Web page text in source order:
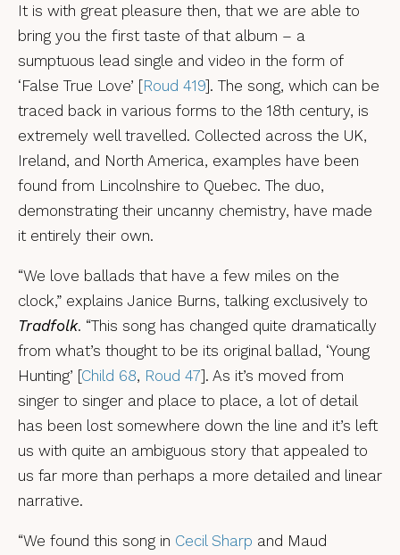
It is with great pleasure then, that we are able to
bring you the first taste of that album – a
sumptuous lead single and video in the form of
‘False True Love’ [Roud 419]. The song, which can be
traced back in various forms to the 18th century, is
extremely well travelled. Collected across the UK,
Ireland, and North America, examples have been
found from Lincolnshire to Quebec. The duo,
demonstrating their uncanny chemistry, have made
it entirely their own.
“We love ballads that have a few miles on the
clock,” explains Janice Burns, talking exclusively to
Tradfolk. “This song has changed quite dramatically
from what’s thought to be its original ballad, ‘Young
Hunting’ [Child 68, Roud 47]. As it’s moved from
singer to singer and place to place, a lot of detail
has been lost somewhere down the line and it’s left
us with quite an ambiguous story that appealed to
us far more than perhaps a more detailed and linear
narrative.
“We found this song in Cecil Sharp and Maud